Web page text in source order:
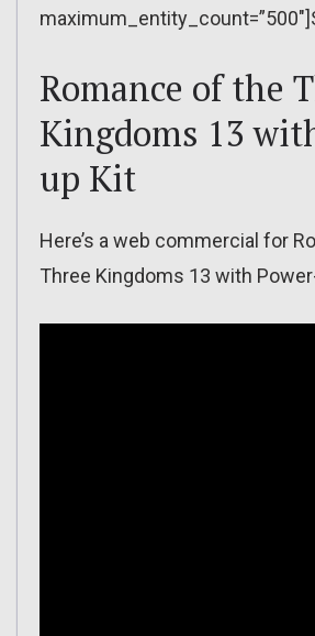
Romance of the
Kingdoms 13
up Kit
Here’s a web commercial for
Three Kingdoms 13 with